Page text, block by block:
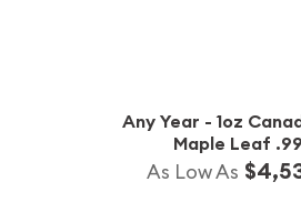
Any Year - 1oz
Maple Leaf
As Low As